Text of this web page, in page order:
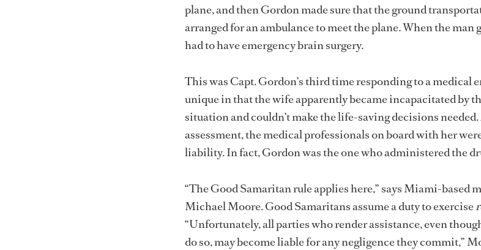
plane, and then Gordon made sure that the ground
arranged for an ambulance to meet the plane. When the man
had to have emergency brain surgery.
This was Capt. Gordon’s third time responding to a medical
unique in that the wife apparently became incapacitated by
situation and couldn’t make the life-saving decisions
assessment, the medical professionals on board with her
liability. In fact, Gordon was the one who administered the
“The Good Samaritan rule applies here,” says Miami-based
Michael Moore. Good Samaritans assume a duty to exercise
“Unfortunately, all parties who render assistance, even
do so, may become liable for any negligence they commit,”